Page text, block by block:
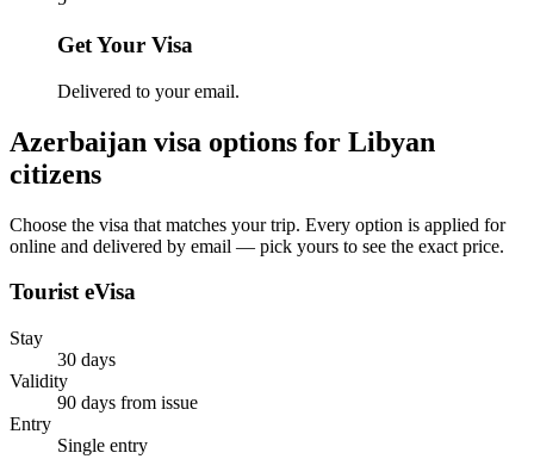
Get Your Visa
Delivered to your email.
Azerbaijan visa options for Libyan
citizens
Choose the visa that matches your trip. Every option is applied for
online and delivered by email — pick yours to see the exact price.
Tourist eVisa
Stay
30 days
Validity
90 days from issue
Entry
Single entry